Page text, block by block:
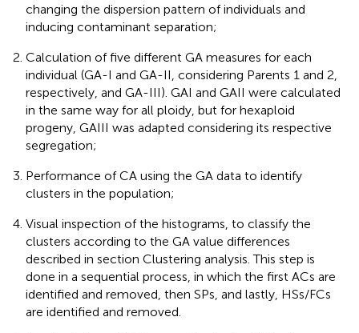
changing the dispersion pattern of individuals and
inducing contaminant separation;
Calculation of five different GA measures for each
individual (GA-I and GA-II, considering Parents 1 and 2,
respectively, and GA-III). GAI and GAII were calculated
in the same way for all ploidy, but for hexaploid
progeny, GAIII was adapted considering its respective
segregation;
Performance of CA using the GA data to identify
clusters in the population;
Visual inspection of the histograms, to classify the
clusters according to the GA value differences
described in section Clustering analysis. This step is
done in a sequential process, in which the first ACs are
identified and removed, then SPs, and lastly, HSs/FCs
are identified and removed.